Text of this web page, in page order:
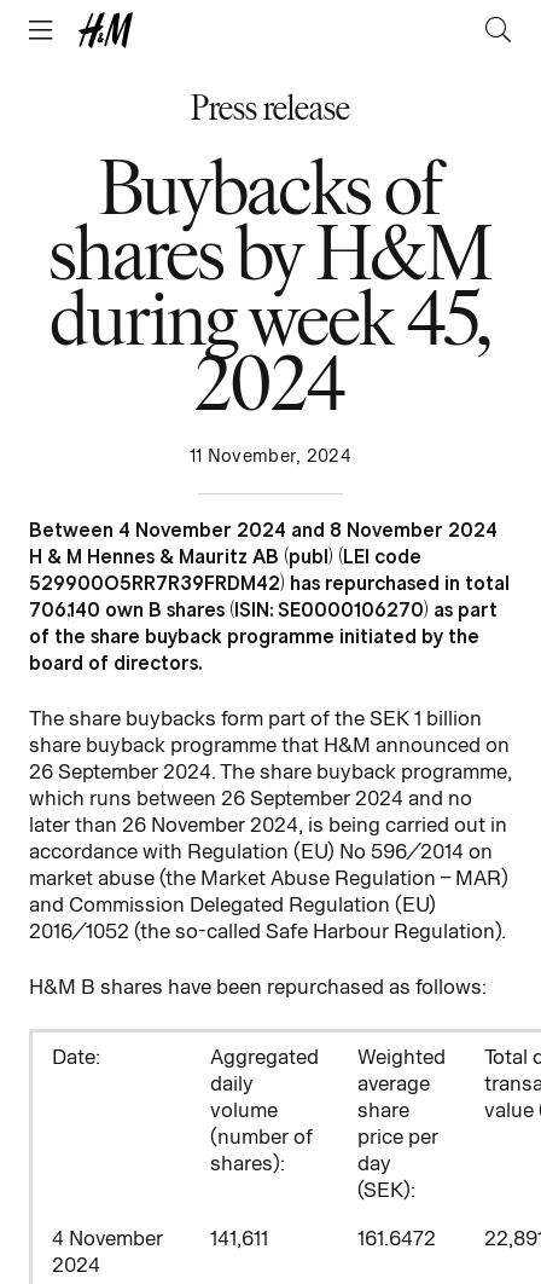
Press release
Buybacks of
shares by H&M
during week 45,
2024
11 November, 2024
Between 4 November 2024 and 8 November 2024
H & M Hennes & Mauritz AB (publ) (LEI code
529900O5RR7R39FRDM42) has repurchased in total
706,140 own B shares (ISIN: SE0000106270) as part
of the share buyback programme initiated by the
board of directors.
The share buybacks form part of the SEK 1 billion
share buyback programme that H&M announced on
26 September 2024. The share buyback programme,
which runs between 26 September 2024 and no
later than 26 November 2024, is being carried out in
accordance with Regulation (EU) No 596/2014 on
market abuse (the Market Abuse Regulation – MAR)
and Commission Delegated Regulation (EU)
2016/1052 (the so-called Safe Harbour Regulation).
H&M B shares have been repurchased as follows:
Date:
Aggregated
daily
volume
(number of
shares):
Weighted
average
share
price per
day
(SEK):
Total
value
4 November
2024
141,611 161.6472